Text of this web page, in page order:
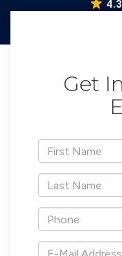
Get
*First
Name
*Last
Name
*Phone
*E-